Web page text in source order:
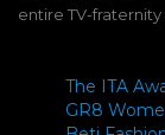
entire TV-
The ITA
GR8